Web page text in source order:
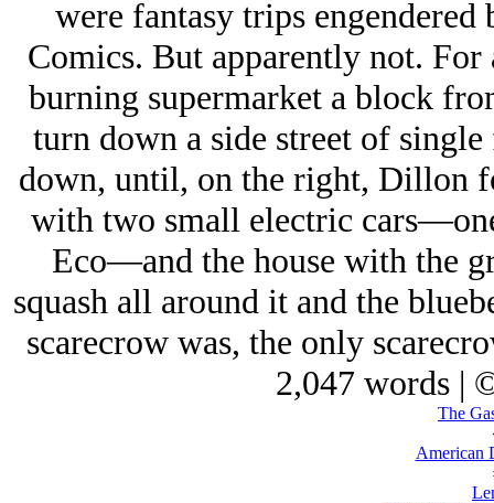
were fantasy trips
Comics. But apparently not. For
burning supermarket a block
turn down a side street of
down, until, on the right, Dillon
with two small electric
Eco—and the house with the
squash all around it and the
scarecrow was, the only
2,047 words |
The
American